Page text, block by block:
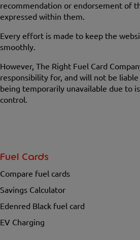
recommendation or endorsement of
expressed within them.
Every effort is made to keep the
smoothly.
However, The Right Fuel Card
responsibility for, and will not be
being temporarily unavailable due to
control.
Fuel Cards
Compare fuel cards
Savings Calculator
Edenred Black fuel card
EV Charging